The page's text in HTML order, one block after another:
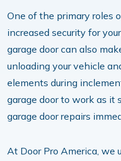
One of the primary roles
increased security for
garage door can also
unloading your vehicle
elements during
garage door to work as it
garage door repairs
At Door Pro America, we